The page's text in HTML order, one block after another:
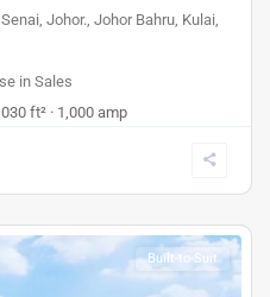
Johor. Johor Bahru Kulai
in Sales
ft² · 1,000 amp
Built-to-Suit